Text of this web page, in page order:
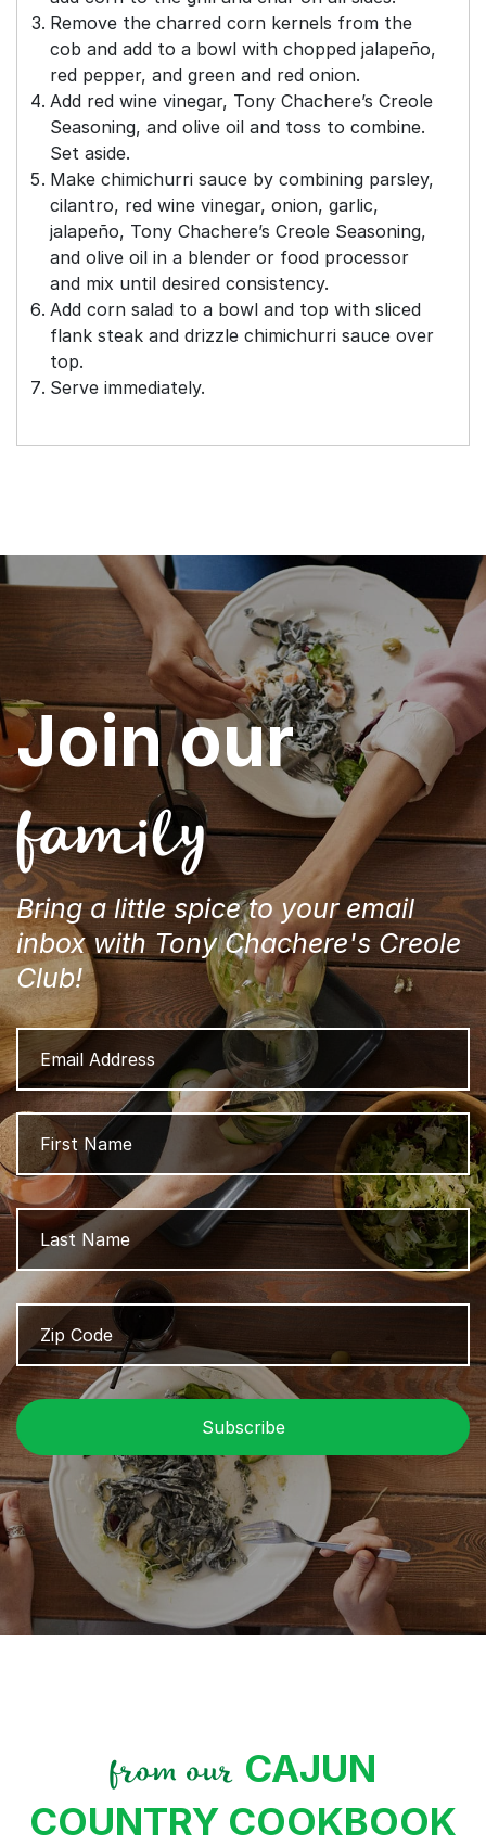
Remove the charred corn kernels from the
cob and add to a bowl with chopped jalapeño,
red pepper, and green and red onion.
Add red wine vinegar, Tony Chachere’s Creole
Seasoning, and olive oil and toss to combine.
Set aside.
Make chimichurri sauce by combining parsley,
cilantro, red wine vinegar, onion, garlic,
jalapeño, Tony Chachere’s Creole Seasoning,
and olive oil in a blender or food processor
and mix until desired consistency.
Add corn salad to a bowl and top with sliced
flank steak and drizzle chimichurri sauce over
top.
Serve immediately.
Email
Address
Name
Zip
Code
Join our
family
Bring a little spice to your email
inbox with Tony Chachere's Creole
Club!
from our CAJUN
COUNTRY COOKBOOK